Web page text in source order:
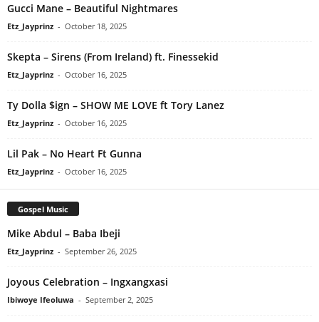
Gucci Mane – Beautiful Nightmares
Etz_Jayprinz - October 18, 2025
Skepta – Sirens (From Ireland) ft. Finessekid
Etz_Jayprinz - October 16, 2025
Ty Dolla $ign – SHOW ME LOVE ft Tory Lanez
Etz_Jayprinz - October 16, 2025
Lil Pak – No Heart Ft Gunna
Etz_Jayprinz - October 16, 2025
Gospel Music
Mike Abdul – Baba Ibeji
Etz_Jayprinz - September 26, 2025
Joyous Celebration – Ingxangxasi
Ibiwoye Ifeoluwa - September 2, 2025